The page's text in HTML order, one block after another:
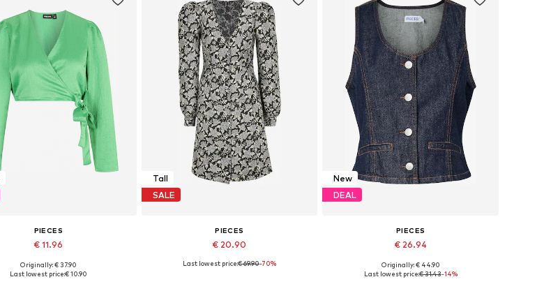
PIECES
€ 11.96
Available sizes: S, M, L
Originally: € 37.90
Last lowest price:€ 10.90
Tall
SALE
PIECES
€ 20.90
Available sizes: 34, 38
Last lowest price:€ 69.90-70%
New
DEAL
PIECES
€ 26.94
Available sizes: 34, 36, 38, 40, 42
Originally: € 44.90
Last lowest price:€ 31.43-14%